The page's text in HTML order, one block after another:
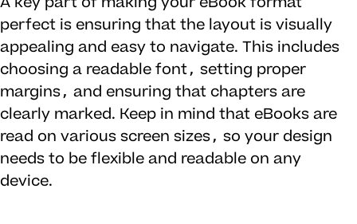
perfect is ensuring that the layout is visually
appealing and easy to navigate. This includes
choosing a readable font, setting proper
margins, and ensuring that chapters are
clearly marked. Keep in mind that eBooks are
read on various screen sizes, so your design
needs to be flexible and readable on any
device.